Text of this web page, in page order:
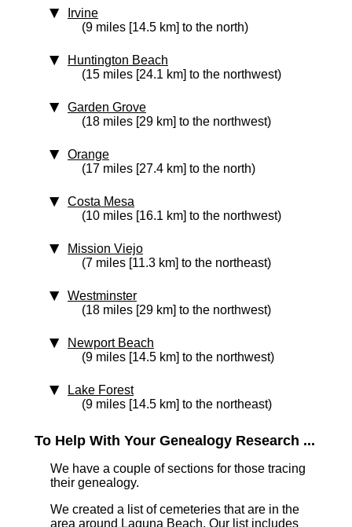
Irvine
(9 miles [14.5 km] to the north)
Huntington Beach
(15 miles [24.1 km] to the northwest)
Garden Grove
(18 miles [29 km] to the northwest)
Orange
(17 miles [27.4 km] to the north)
Costa Mesa
(10 miles [16.1 km] to the northwest)
Mission Viejo
(7 miles [11.3 km] to the northeast)
Westminster
(18 miles [29 km] to the northwest)
Newport Beach
(9 miles [14.5 km] to the northwest)
Lake Forest
(9 miles [14.5 km] to the northeast)
To Help With Your Genealogy Research ...
We have a couple of sections for those tracing
their genealogy.
We created a list of cemeteries that are in the
area around Laguna Beach. Our list includes